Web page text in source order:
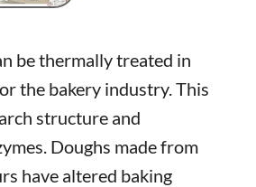
be thermally treated in
the bakery industry. This
structure and
Doughs made from
have altered baking